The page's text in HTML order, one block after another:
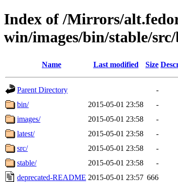
Index of /Mirrors/
win/images/bin/stable/
Name Last modified Size
Parent Directory
-
bin/
2015-05-01 23:58
-
images/
2015-05-01 23:58
-
latest/
2015-05-01 23:58
-
src/
2015-05-01 23:58
-
stable/
2015-05-01 23:58
-
deprecated-README 2015-05-01 23:57 666